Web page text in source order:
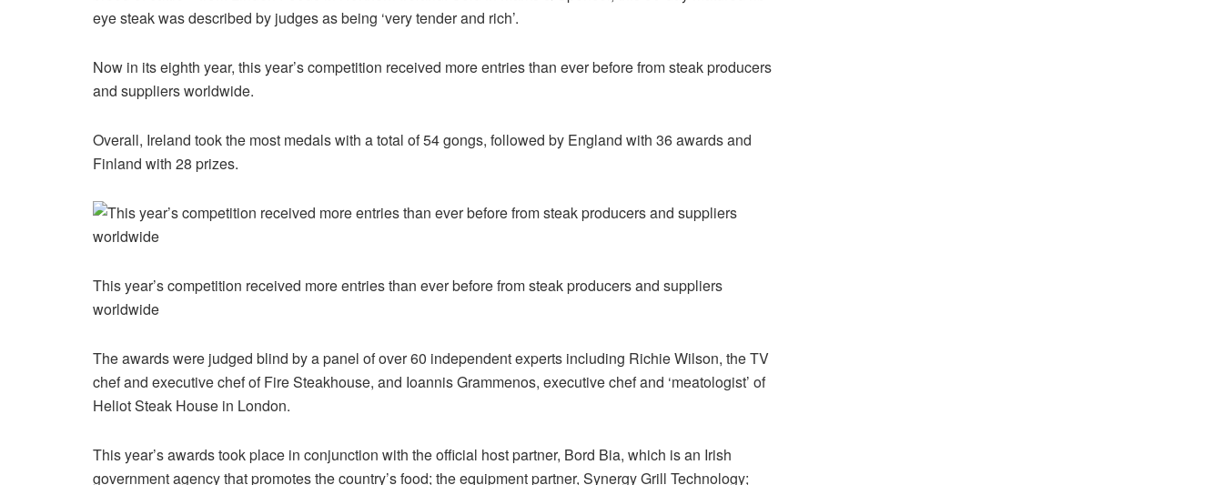
eye steak was described by judges as being ‘very tender and rich’.
Now in its eighth year, this year’s competition received more entries than ever before from steak producers
and suppliers worldwide.
Overall, Ireland took the most medals with a total of 54 gongs, followed by England with 36 awards and
Finland with 28 prizes.
This year’s competition received more entries than ever before from steak producers and suppliers
worldwide
The awards were judged blind by a panel of over 60 independent experts including Richie Wilson, the TV
chef and executive chef of Fire Steakhouse, and Ioannis Grammenos, executive chef and ‘meatologist’ of
Heliot Steak House in London.
This year’s awards took place in conjunction with the official host partner, Bord Bia, which is an Irish
government agency that promotes the country’s food; the equipment partner, Synergy Grill Technology;